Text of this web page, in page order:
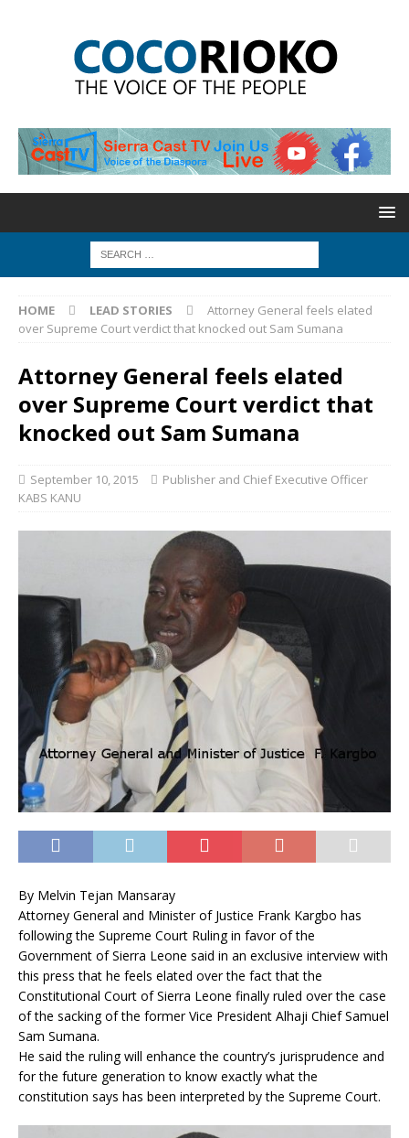
HOME LEAD STORIES
Attorney General feels elated
over Supreme Court verdict that knocked out Sam Sumana
Attorney General feels elated
over Supreme Court verdict that
knocked out Sam Sumana
September 10, 2015
Publisher and Chief Executive Officer
KABS KANU
By Melvin Tejan Mansaray
Attorney General and Minister of Justice Frank Kargbo has
following the Supreme Court Ruling in favor of the
Government of Sierra Leone said in an exclusive interview with
this press that he feels elated over the fact that the
Constitutional Court of Sierra Leone finally ruled over the case
of the sacking of the former Vice President Alhaji Chief Samuel
Sam Sumana.
He said the ruling will enhance the country’s jurisprudence and
for the future generation to know exactly what the
constitution says has been interpreted by the Supreme Court.